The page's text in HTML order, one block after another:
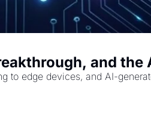
and the
to edge devices, and AI-